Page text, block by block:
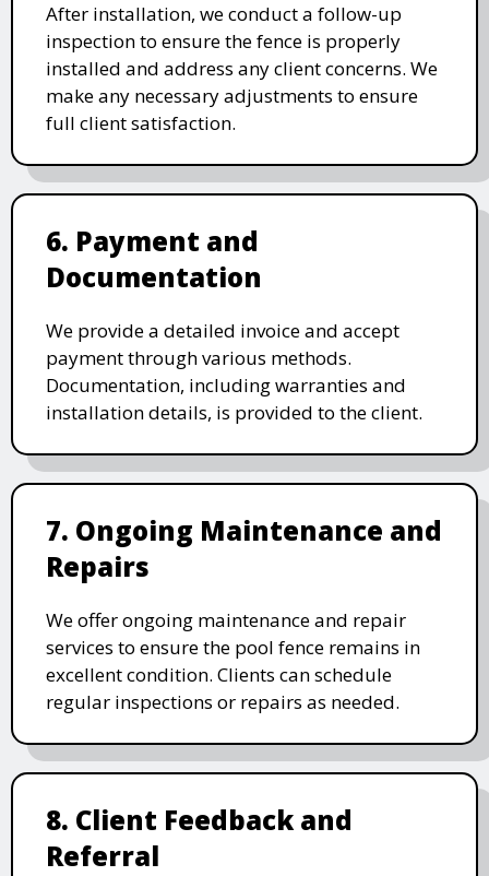
After installation, we conduct a follow-up
inspection to ensure the fence is properly
installed and address any client concerns. We
make any necessary adjustments to ensure
full client satisfaction.
6. Payment and
Documentation
We provide a detailed invoice and accept
payment through various methods.
Documentation, including warranties and
installation details, is provided to the client.
7. Ongoing Maintenance and
Repairs
We offer ongoing maintenance and repair
services to ensure the pool fence remains in
excellent condition. Clients can schedule
regular inspections or repairs as needed.
8. Client Feedback and
Referral